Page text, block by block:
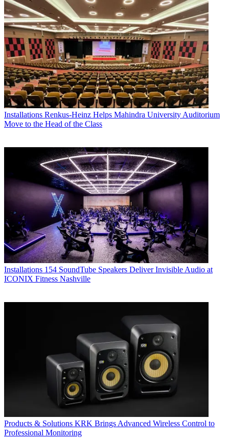
Installations Renkus-Heinz Helps Mahindra University Auditorium
Move to the Head of the Class
Installations 154 SoundTube Speakers Deliver Invisible Audio at
ICONIX Fitness Nashville
Products & Solutions KRK Brings Advanced Wireless Control to
Professional Monitoring